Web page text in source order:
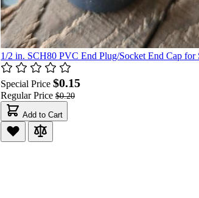
1/2 in. SCH80 PVC End Plug/Socket End Cap
Special Price $0.15
Regular Price $0.20
Add to Cart